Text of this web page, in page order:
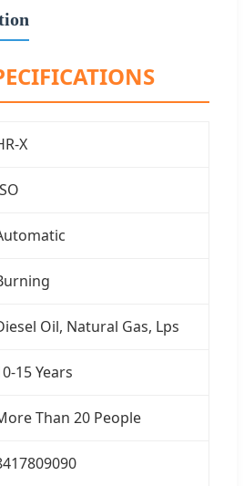
X
Oil, Natural Gas, Lps
15 Years
Than 20 People